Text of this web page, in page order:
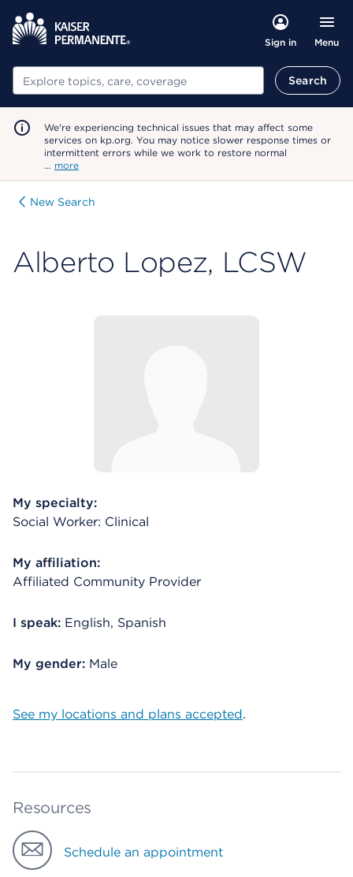
Sign in Menu
Search Search
We're experiencing technical issues that may affect some
services on kp.org. You may notice slower response times or
intermittent errors while we work to restore normal
… more
New Search
Alberto Lopez, LCSW
My specialty:
Social Worker: Clinical
My affiliation:
Affiliated Community Provider
I speak: English, Spanish
My gender: Male
See my locations and plans accepted.
Resources
Schedule an appointment